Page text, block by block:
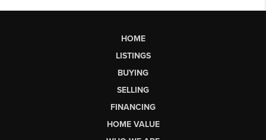
HOME
LISTINGS
BUYING
SELLING
FINANCING
HOME VALUE